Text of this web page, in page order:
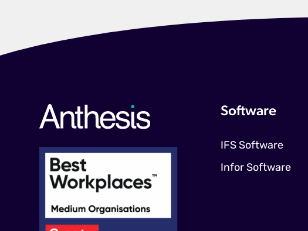
Software
IFS Software
Infor Software